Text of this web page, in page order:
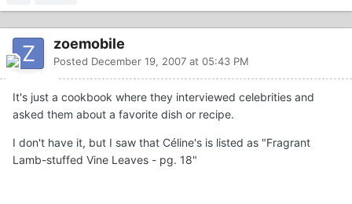
zoemobile
Posted December 19, 2007 at 05:43 PM
It's just a cookbook where they interviewed celebrities and
asked them about a favorite dish or recipe.
I don't have it, but I saw that Céline's is listed as "Fragrant
Lamb-stuffed Vine Leaves - pg. 18"